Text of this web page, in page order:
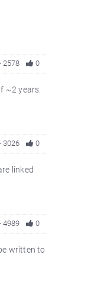
0
2578
~2 years.
0
3026
linked
0
4989
written to